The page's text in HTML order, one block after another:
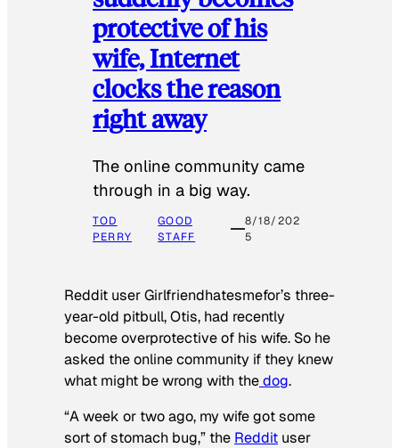
protective of his
wife, Internet
clocks the reason
right away
The online community came
through in a big way.
TOD
PERRY
GOOD
STAFF
8/18/202
5
Reddit user Girlfriendhatesmefor’s three-
year-old pitbull, Otis, had recently
become overprotective of his wife. So he
asked the online community if they knew
what might be wrong with thedog.
“A week or two ago, my wife got some
sort of stomach bug,” the Reddit user